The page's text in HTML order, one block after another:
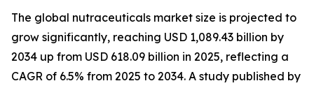
The global nutraceuticals market size is projected to
grow significantly, reaching USD 1,089.43 billion by
2034 up from USD 618.09 billion in 2025, reflecting a
CAGR of 6.5% from 2025 to 2034. A study published by